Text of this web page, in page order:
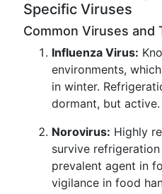
Specific Viruses
Common Viruses and
Influenza Virus:
environments,
in winter.
dormant, but active.
Norovirus: Highly
survive
prevalent agent in
vigilance in food